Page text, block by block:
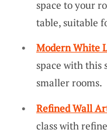
space to your
table, suitable
Modern White
space with this
smaller rooms.
Refined Wall
class with